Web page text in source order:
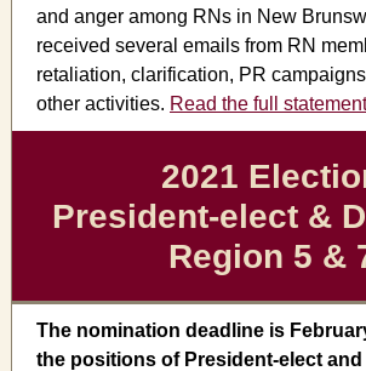
and anger among RNs in New
received several emails from RN
retaliation, clarification, PR
other activities. Read the full
2021
President-elect &
Region 5 &
The nomination deadline is
the positions of President-elect